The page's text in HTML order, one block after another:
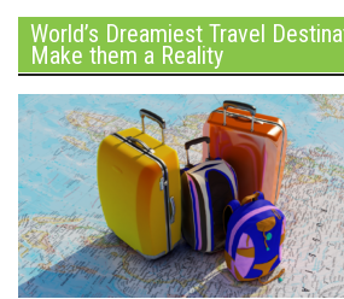
World’s Dreamiest Travel
Make them a Reality